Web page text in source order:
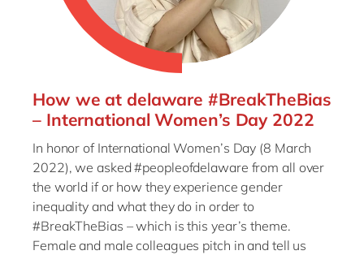
How we at delaware #BreakTheBias
– International Women’s Day 2022
In honor of International Women’s Day (8 March
2022), we asked #peopleofdelaware from all over
the world if or how they experience gender
inequality and what they do in order to
#BreakTheBias – which is this year’s theme.
Female and male colleagues pitch in and tell us